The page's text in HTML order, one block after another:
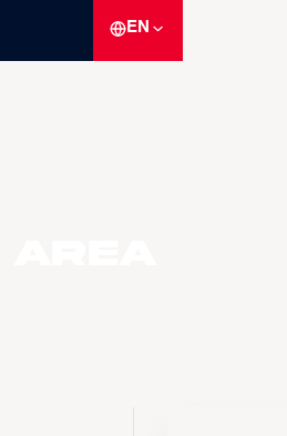
EN